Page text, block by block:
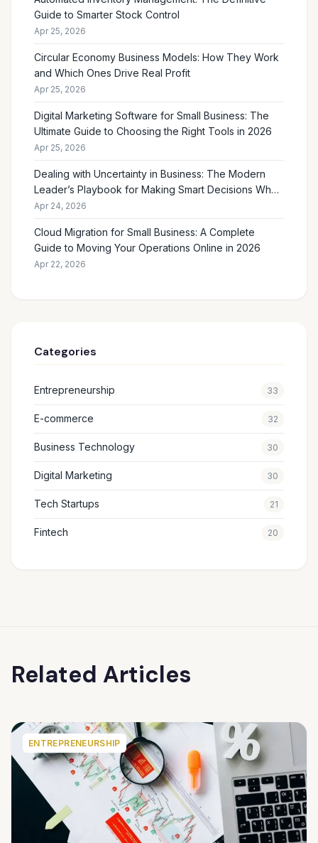
Guide to Smarter Stock Control
Apr 25, 2026
Circular Economy Business Models: How They Work
and Which Ones Drive Real Profit
Apr 25, 2026
Digital Marketing Software for Small Business: The
Ultimate Guide to Choosing the Right Tools in 2026
Apr 25, 2026
Dealing with Uncertainty in Business: The Modern
Leader’s Playbook for Making Smart Decisions When
the Future Feels Unclear
Apr 24, 2026
Cloud Migration for Small Business: A Complete
Guide to Moving Your Operations Online in 2026
Apr 22, 2026
Categories
Entrepreneurship 33
E-commerce 32
Business Technology 30
Digital Marketing 30
Tech Startups 21
Fintech 20
Related Articles
ENTREPRENEURSHIP